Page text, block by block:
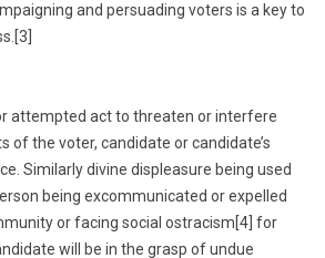
and persuading voters is a key to
attempted act to threaten or interfere
of the voter, candidate or candidate’s
Similarly divine displeasure being used
being excommunicated or expelled
or facing social ostracism[4] for
will be in the grasp of undue